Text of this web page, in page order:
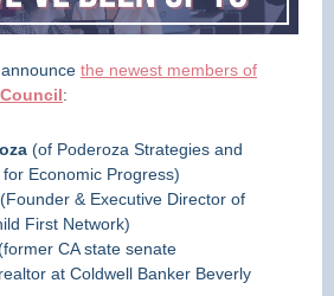
the newest members of
:
(of Poderoza Strategies and
Economic Progress)
(Founder & Executive Director of
First Network)
CA state senate
at Coldwell Banker Beverly